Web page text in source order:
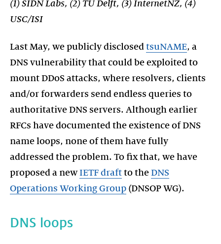
(1) SIDN Labs, (2) TU Delft, (3) InternetNZ, (4)
USC/ISI
Last May, we publicly disclosed tsuNAME, a
DNS vulnerability that could be exploited to
mount DDoS attacks, where resolvers, clients
and/or forwarders send endless queries to
authoritative DNS servers. Although earlier
RFCs have documented the existence of DNS
name loops, none of them have fully
addressed the problem. To fix that, we have
proposed a newIETF draft to the DNS
Operations Working Group
DNS loops